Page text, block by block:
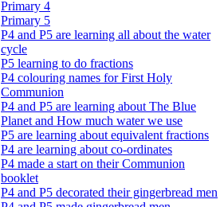
Primary 4
Primary 5
P4 and P5 are learning all about the water
cycle
P5 learning to do fractions
P4 colouring names for First Holy
Communion
P4 and P5 are learning about The Blue
Planet and How much water we use
P5 are learning about equivalent fractions
P4 are learning about co-ordinates
P4 made a start on their Communion
booklet
P4 and P5 decorated their gingerbread men